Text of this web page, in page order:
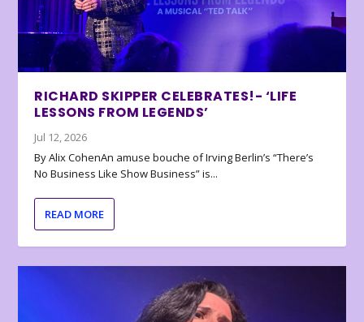
RICHARD SKIPPER CELEBRATES!- ‘LIFE
LESSONS FROM LEGENDS’
Jul 12, 2026
By Alix CohenAn amuse bouche of Irving Berlin’s “There’s
No Business Like Show Business” is...
READ MORE